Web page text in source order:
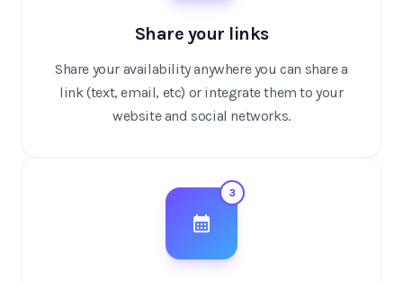
Share your links
Share your availability anywhere you can share a
link (text, email, etc) or integrate them to your
website and social networks.
3